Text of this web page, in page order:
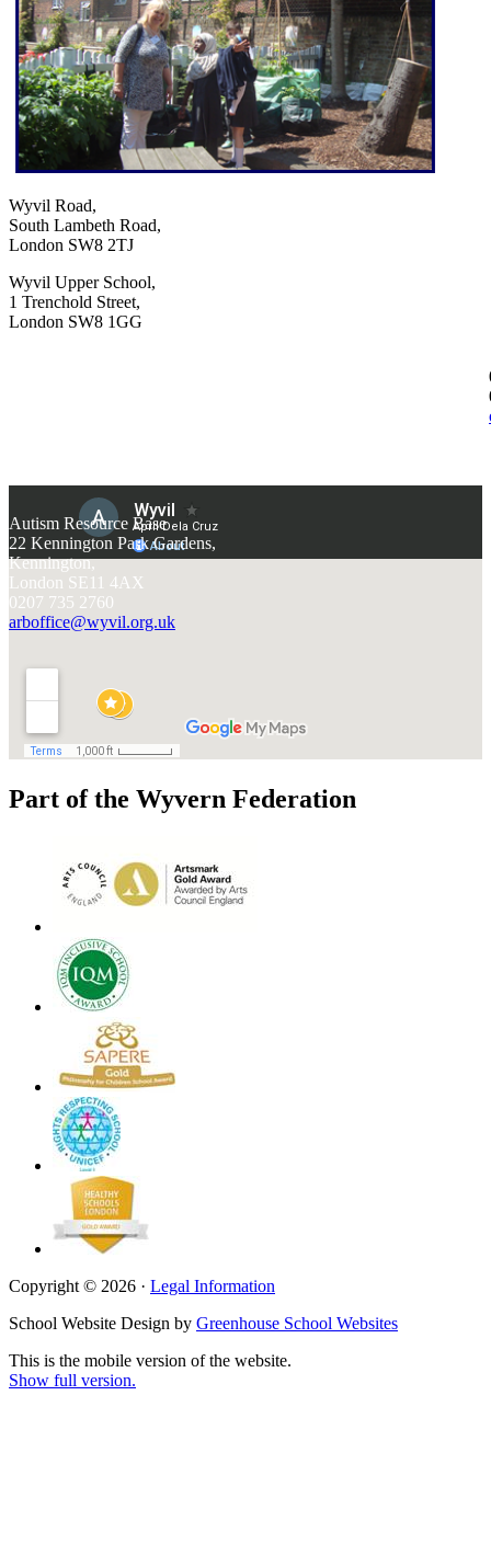
Wyvil Road,
South Lambeth Road,
London SW8 2TJ
Wyvil Upper School,
1 Trenchold Street,
London SW8 1GG
Autism Resource Base
22 Kennington Park Gardens,
Kennington,
London SE11 4AX
0207 735 2760
arboffice@wyvil.org.uk
Part of the Wyvern Federation
Copyright © 2026 · Legal Information
School Website Design by Greenhouse School Websites
This is the mobile version of the website.
Show full version.